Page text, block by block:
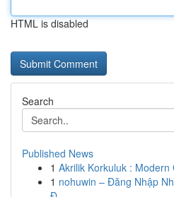
HTML is disabled
Search
Published News
1 Akrilik Korkuluk :
1 nohuwin – Đăng Nhập